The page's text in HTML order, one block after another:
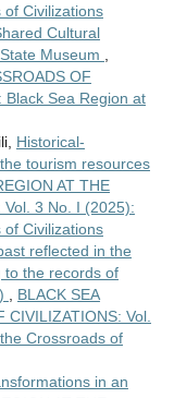
of Civilizations
Cultural
Museum
OF
Black Sea Region at
Historical-
tourism resources
AT THE
Vol. 3 No. I (2025):
of Civilizations
reflected in the
to the records of
BLACK SEA
CIVILIZATIONS: Vol.
Crossroads of
in an